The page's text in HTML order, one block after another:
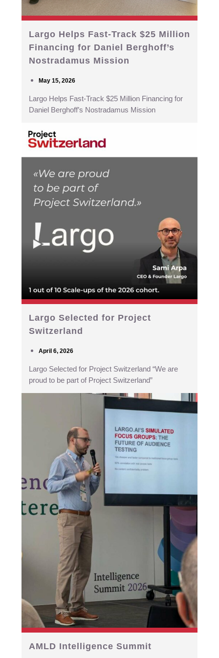
Largo Helps Fast-Track $25 Million
Financing for Daniel Berghoff’s
Nostradamus Mission
May 15, 2026
Largo Helps Fast-Track $25 Million Financing for
Daniel Berghoff’s Nostradamus Mission
Largo Selected for Project
Switzerland
April 6, 2026
Largo Selected for Project Switzerland “We are
proud to be part of Project Switzerland”
AMLD Intelligence Summit